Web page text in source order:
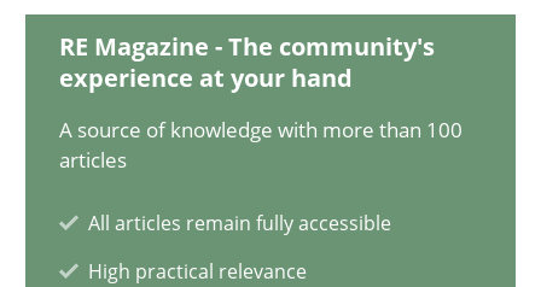
RE Magazine - The community's
experience at your hand
A source of knowledge with more than 100
articles
All articles remain fully accessible
High practical relevance
19.03.2020
6 minutes
Innovation Arena